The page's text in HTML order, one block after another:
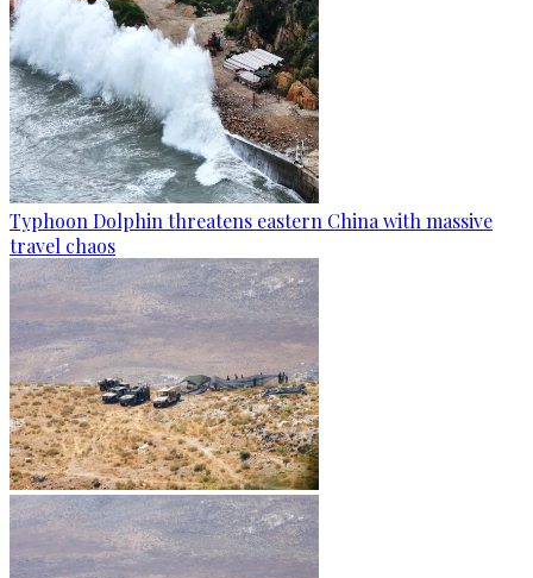
Typhoon Dolphin threatens eastern China with massive
travel chaos